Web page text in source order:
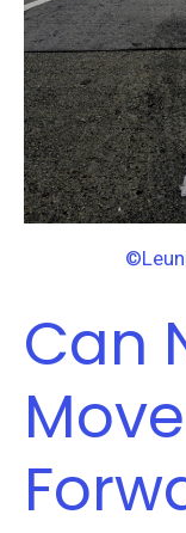
Can
Forward?